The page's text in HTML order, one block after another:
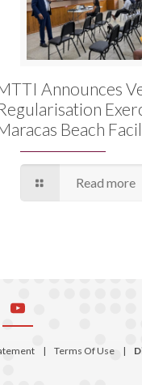
Announces
Beach
Read more
| Terms Of Use |